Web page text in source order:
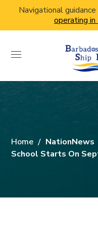
Navigational
operating
Home NationNews
School Starts On